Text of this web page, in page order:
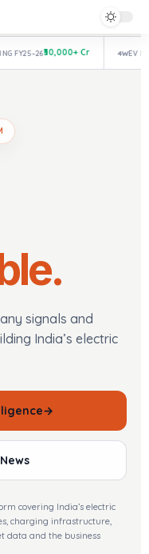
₹30,000+ Cr EV
signals and
India’s electric
→
covering India’s electric
charging infrastructure,
data and the business